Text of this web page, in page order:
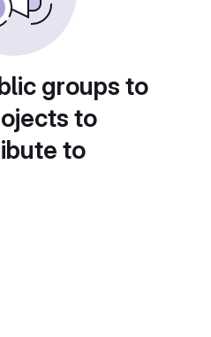
groups to
to
to